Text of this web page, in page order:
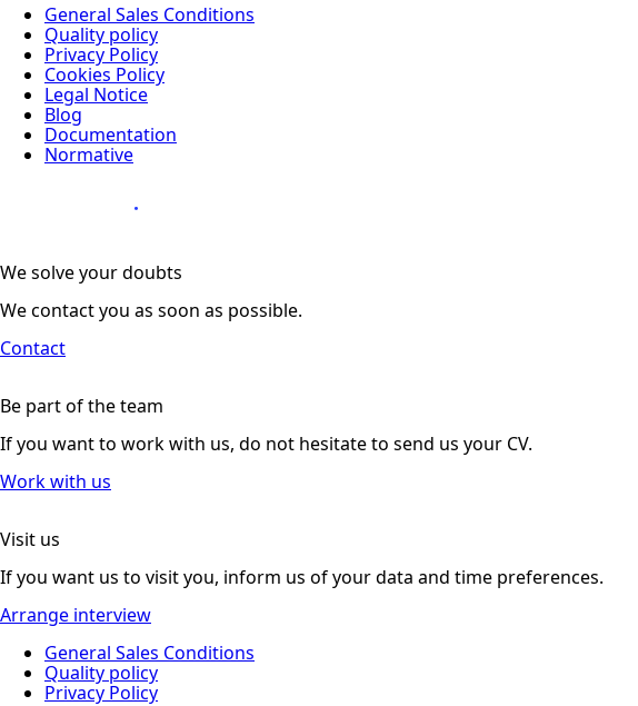
General Sales Conditions
Quality policy
Privacy Policy
Cookies Policy
Legal Notice
Blog
Documentation
Normative
We solve your doubts
We contact you as soon as possible.
Contact
Be part of the team
If you want to work with us, do not hesitate to send us your CV.
Work with us
Visit us
If you want us to visit you, inform us of your data and time preferences.
Arrange interview
General Sales Conditions
Quality policy
Privacy Policy